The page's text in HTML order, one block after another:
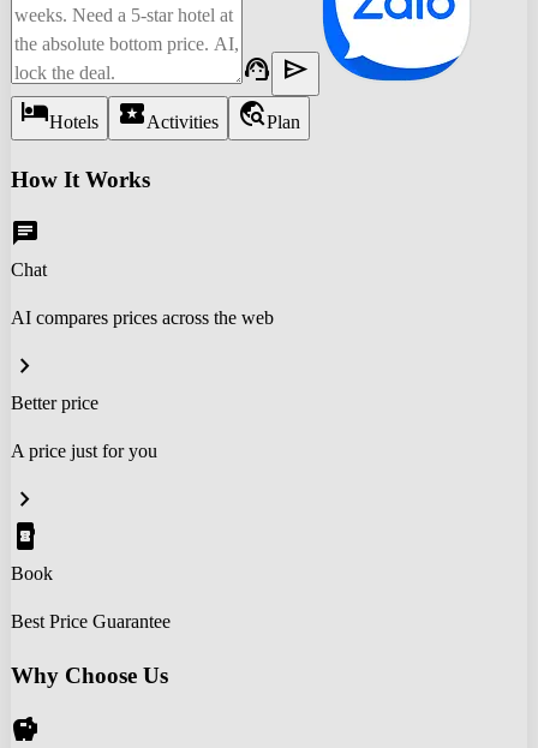
support_agent send
hotelHotels local_activityActivities travel_explorePlan
How It Works
chat
Chat
AI compares prices across the web
chevron_right
Better price
A price just for you
chevron_right
book_online
Book
Best Price Guarantee
Why Choose Us
savings